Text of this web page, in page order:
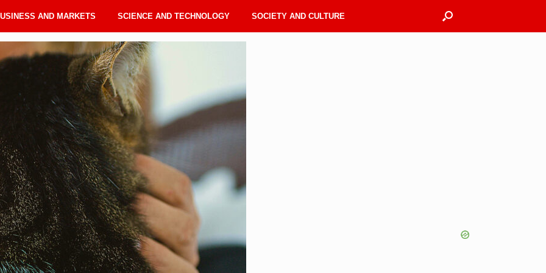
AND MARKETS SCIENCE AND TECHNOLOGY SOCIETY AND CULTURE